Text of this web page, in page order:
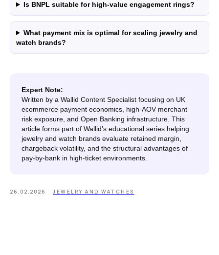
Is BNPL suitable for high-value engagement rings?
What payment mix is optimal for scaling jewelry and
watch brands?
Expert Note:
Written by a Wallid Content Specialist focusing on UK
ecommerce payment economics, high-AOV merchant
risk exposure, and Open Banking infrastructure. This
article forms part of Wallid’s educational series helping
jewelry and watch brands evaluate retained margin,
chargeback volatility, and the structural advantages of
pay-by-bank in high-ticket environments.
26.02.2026 JEWELRY AND WATCHES
vs PayPal
HELP
FAQ
DISCLAIMER
Fees depend on store volume. Standard Pay-by-
Bank fee is 1% + £0.25 per transaction. Merchants
with higher processing volumes may qualify for
a reduced rate from 0.7% + £0.25. Final pricing
confirmed during onboarding.